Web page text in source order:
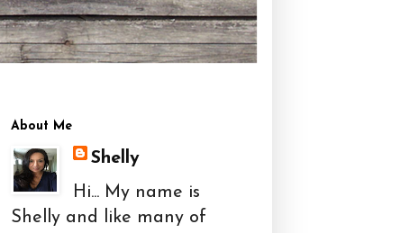
About Me
Shelly
Hi... My name is
Shelly and like many of